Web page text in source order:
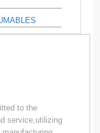
to the
service,utilizing